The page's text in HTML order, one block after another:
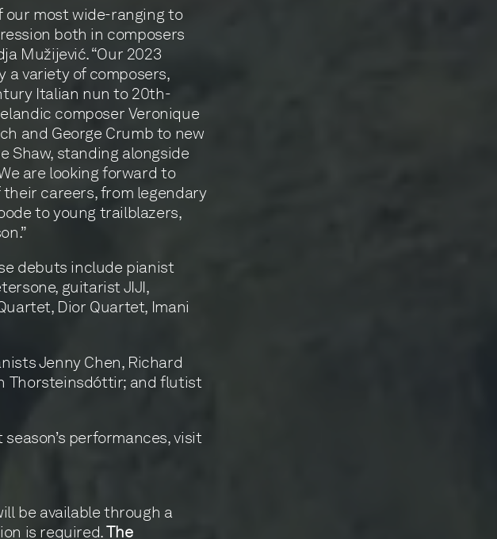
our most wide-ranging to
both in composers
Mužijević. “Our 2023
variety of composers,
Italian nun to 20th-
composer Veronique
and George Crumb to new
Shaw, standing alongside
are looking forward to
careers, from legendary
to young trailblazers,
debuts include pianist
guitarist JIJI,
Dior Quartet, Imani
Jenny Chen, Richard
Thorsteinsdóttir; and flutist
performances, visit
be available through a
is required.The